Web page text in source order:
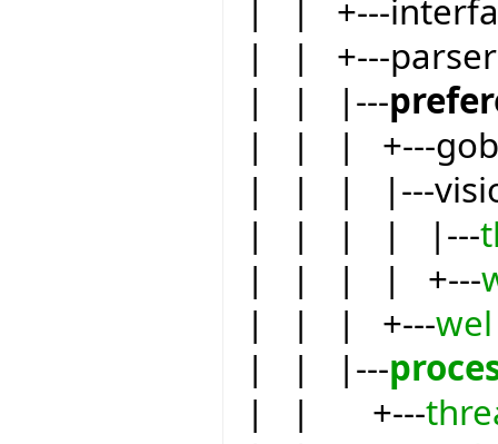
| | +---
| | +---parser
| | |---
| | | +---
| | | |---
| | | | |---
| | | | +---
| | | +---wel
| | |---
| | +---